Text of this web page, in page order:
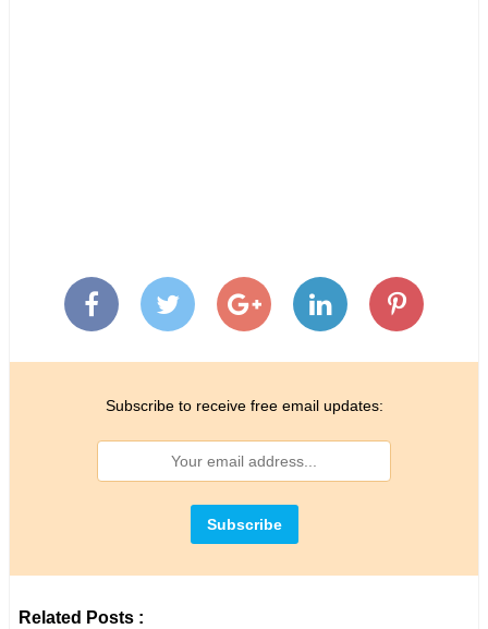
Subscribe to receive free email updates:
Related Posts :